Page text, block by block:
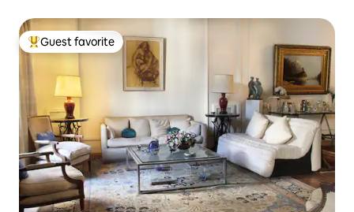
Top guest favorite
Guest favorite